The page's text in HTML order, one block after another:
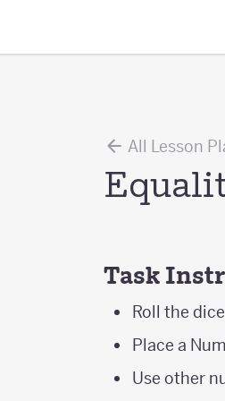
All Lesson
Task
Roll the
Place a
Use other